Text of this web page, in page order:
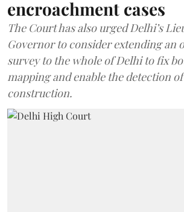
encroachment cases
The Court has also urged Delhi’s
Governor to consider extending an
survey to the whole of Delhi to fix
mapping and enable the detection
construction.